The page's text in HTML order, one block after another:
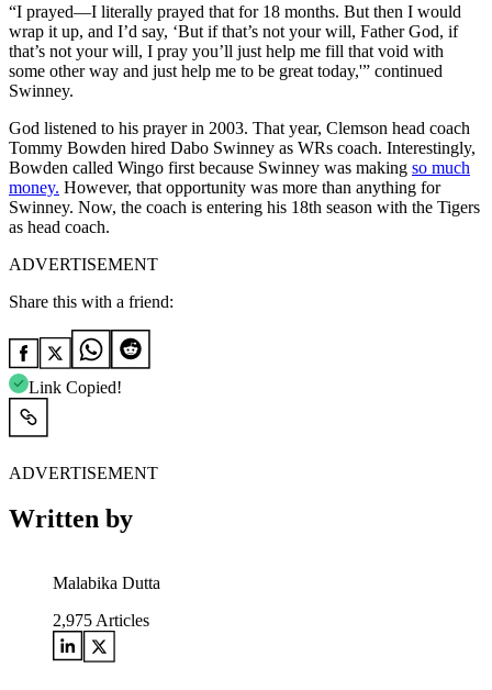
“I prayed—I literally prayed that for 18 months. But then I would
wrap it up, and I’d say, ‘But if that’s not your will, Father God, if
that’s not your will, I pray you’ll just help me fill that void with
some other way and just help me to be great today,'” continued
Swinney.
God listened to his prayer in 2003. That year, Clemson head coach
Tommy Bowden hired Dabo Swinney as WRs coach. Interestingly,
Bowden called Wingo first because Swinney was making so much
money. However, that opportunity was more than anything for
Swinney. Now, the coach is entering his 18th season with the Tigers
as head coach.
ADVERTISEMENT
Share this with a friend:
Link Copied!
ADVERTISEMENT
Written by
Malabika Dutta
2,975 Articles